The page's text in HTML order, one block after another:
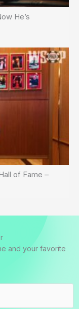
He’s
of Fame –
and your favorite